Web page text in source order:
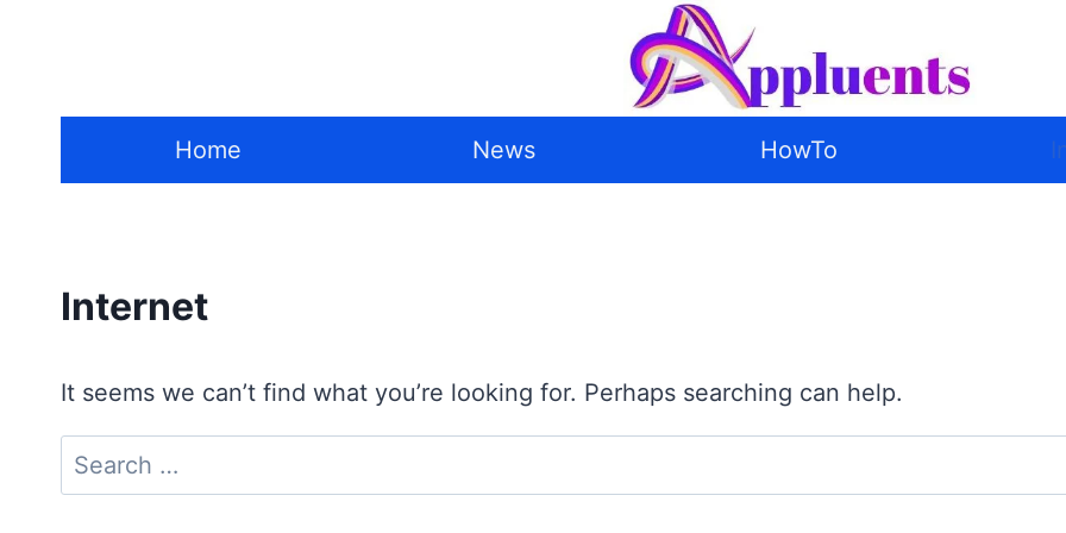
Home
News HowTo
Internet
It seems we can’t find what you’re looking for. Perhaps searching can help.
Search
for: